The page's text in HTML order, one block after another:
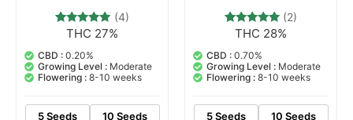
Rated
out of 5
based on
customer
ratings
(4)
THC 27%
CBD : 0.20%
Growing Level : Moderate
Flowering : 8-10 weeks
5 Seeds
10 Seeds
Rated
out of 5
based on
customer
ratings
(2)
THC 28%
CBD : 0.70%
Growing Level : Moderate
Flowering : 8-10 weeks
5 Seeds
10 Seeds